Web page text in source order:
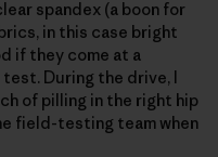
spandex (a boon for
in this case bright
if they come at a
During the drive, I
of pilling in the right hip
field-testing team when